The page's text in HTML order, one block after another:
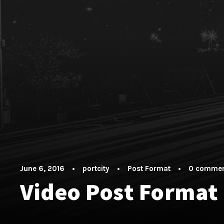
June 6, 2016 • portcity • Post Format • 0
Video Post Format